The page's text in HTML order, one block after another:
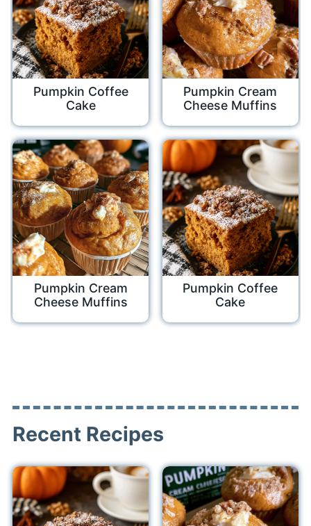
Pumpkin Coffee
Cake
Pumpkin Cream
Cheese Muffins
Pumpkin Cream
Cheese Muffins
Pumpkin Coffee
Cake
Recent Recipes